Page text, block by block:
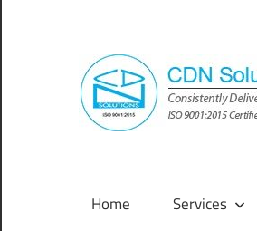
content
Consistently
Solutions
Home Services